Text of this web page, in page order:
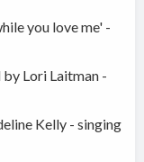
you love me' -
Lori Laitman -
Kelly - singing